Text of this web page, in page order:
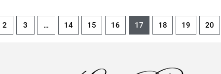
2 3 … 14 15 16 17 18 19 20